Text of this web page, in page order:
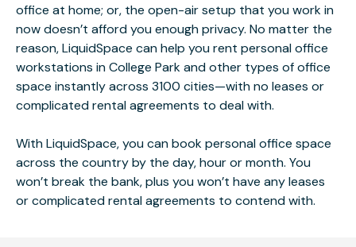
office at home; or, the open-air setup that you work in
now doesn’t afford you enough privacy. No matter the
reason, LiquidSpace can help you rent personal office
workstations in College Park and other types of office
space instantly across 3100 cities—with no leases or
complicated rental agreements to deal with.
With LiquidSpace, you can book personal office space
across the country by the day, hour or month. You
won’t break the bank, plus you won’t have any leases
or complicated rental agreements to contend with.